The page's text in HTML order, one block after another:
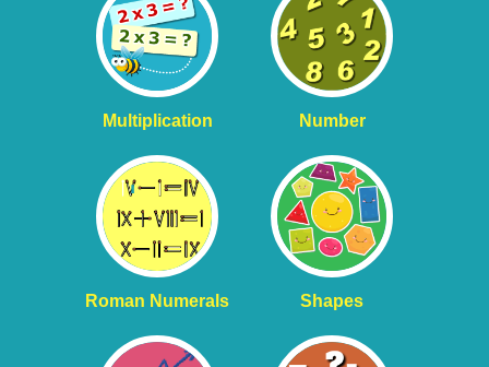
Multiplication Number
Roman Numerals Shapes